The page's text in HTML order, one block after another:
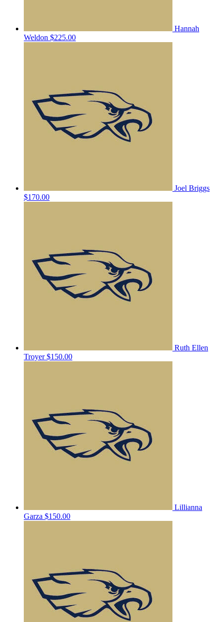
Hannah
Weldon $225.00
Joel Briggs
$170.00
Ruth Ellen
Troyer$150.00
Lillianna
Garza $150.00